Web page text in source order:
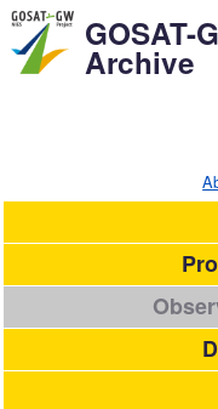
GOSAT-
Archive